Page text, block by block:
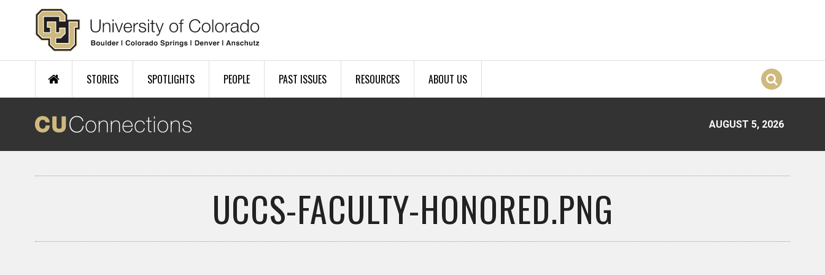
Skip to main content
STORIES SPOTLIGHTS PEOPLE PAST ISSUES RESOURCES ABOUT US
AUGUST 5, 2026
UCCS-FACULTY-HONORED.PNG